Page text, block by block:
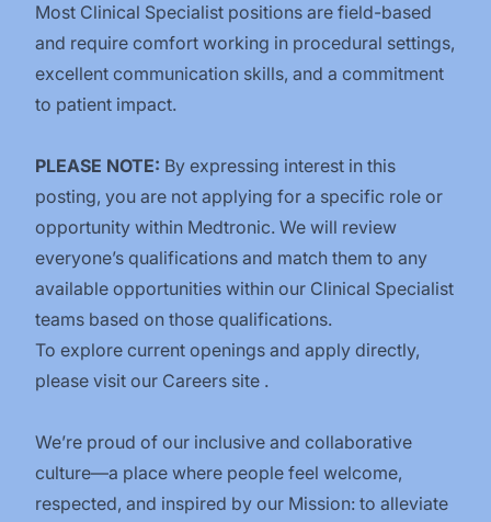
Most Clinical Specialist positions are field-based
and require comfort working in procedural settings,
excellent communication skills, and a commitment
to patient impact.
PLEASE NOTE: By expressing interest in this
posting, you are not applying for a specific role or
opportunity within Medtronic. We will review
everyone’s qualifications and match them to any
available opportunities within our Clinical Specialist
teams based on those qualifications.
To explore current openings and apply directly,
please visit our Careers site .
We’re proud of our inclusive and collaborative
culture—a place where people feel welcome,
respected, and inspired by our Mission: to alleviate